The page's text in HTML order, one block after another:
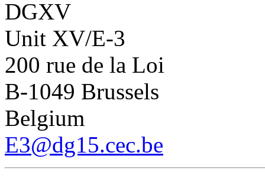
DGXV
Unit XV/E-3
200 rue de la Loi
B-1049 Brussels
Belgium
E3@dg15.cec.be